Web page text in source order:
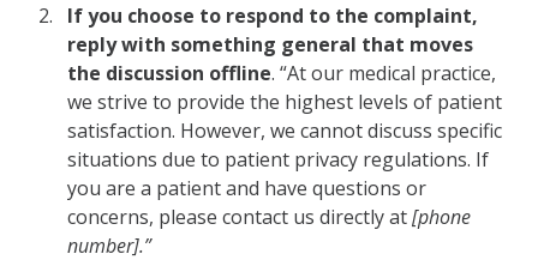
If you choose to respond to the complaint,
reply with something general that moves
the discussion offline. “At our medical practice,
we strive to provide the highest levels of patient
satisfaction. However, we cannot discuss specific
situations due to patient privacy regulations. If
you are a patient and have questions or
concerns, please contact us directly at[phone
number].”